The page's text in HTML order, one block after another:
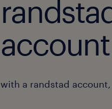
account
with a randstad account,